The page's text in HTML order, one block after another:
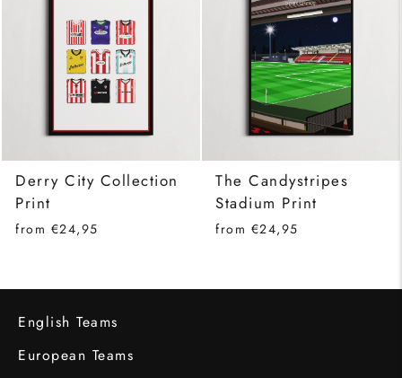
Derry City Collection
Print
from €24,95
The Candystripes
Stadium Print
from €24,95
English Teams
European Teams